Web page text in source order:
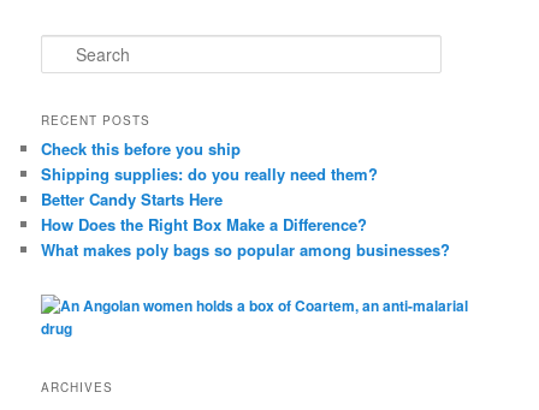
e
r
h
RECENT POSTS
Check this before you ship
Shipping supplies: do you really need them?
Better Candy Starts Here
How Does the Right Box Make a Difference?
What makes poly bags so popular among businesses?
ARCHIVES